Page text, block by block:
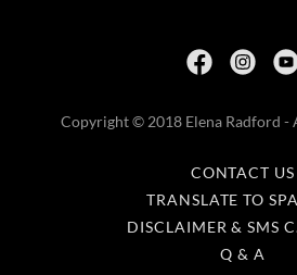
Copyright © 2018 Elena Radford -
CONTACT US
TRANSLATE TO
DISCLAIMER & SMS
Q & A